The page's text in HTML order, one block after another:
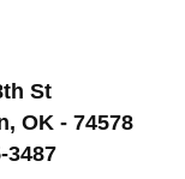
St
OK - 74578
3487